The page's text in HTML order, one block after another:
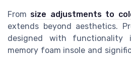
From size adjustments to
extends beyond aesthetics.
designed with functionality
memory foam insole and